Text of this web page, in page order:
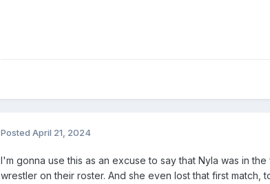
Posted April 21, 2024
I'm gonna use this as an excuse to say that Nyla was in the
wrestler on their roster. And she even lost that first match,